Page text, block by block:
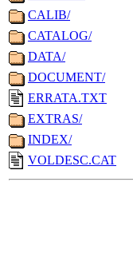
CALIB/
CATALOG/
DATA/
DOCUMENT/
ERRATA.TXT
EXTRAS/
INDEX/
VOLDESC.CAT